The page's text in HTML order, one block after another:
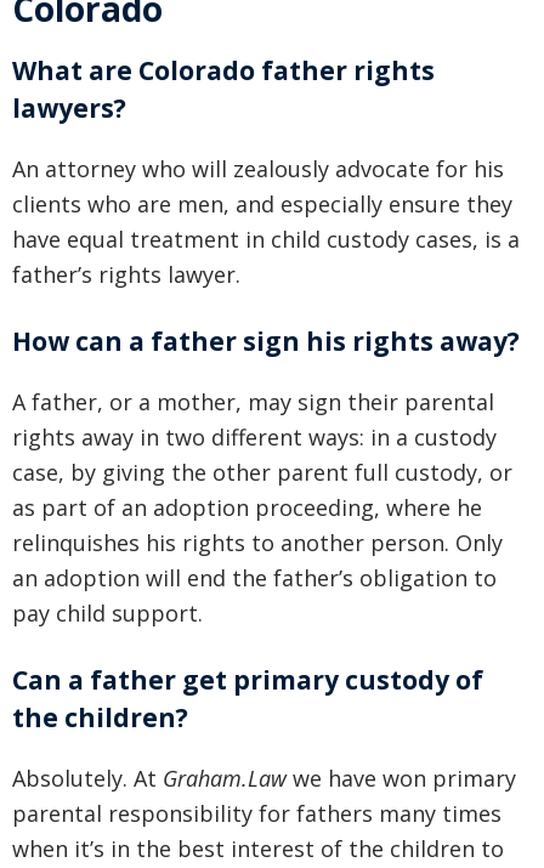
What are Colorado father rights
lawyers?
An attorney who will zealously advocate for his
clients who are men, and especially ensure they
have equal treatment in child custody cases, is a
father’s rights lawyer.
How can a father sign his rights away?
A father, or a mother, may sign their parental
rights away in two different ways: in a custody
case, by giving the other parent full custody, or
as part of an adoption proceeding, where he
relinquishes his rights to another person. Only
an adoption will end the father’s obligation to
pay child support.
Can a father get primary custody of
the children?
Absolutely. At Graham.Lawwe have won primary
parental responsibility for fathers many times
when it’s in the best interest of the children to